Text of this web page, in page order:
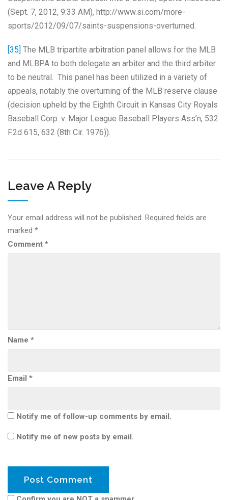
(Sept. 7, 2012, 9:33 AM), http://www.si.com/more-
sports/2012/09/07/saints-suspensions-overturned.
[35] The MLB tripartite arbitration panel allows for the MLB
and MLBPA to both delegate an arbiter and the third arbiter
to be neutral. This panel has been utilized in a variety of
appeals, notably the overturning of the MLB reserve clause
(decision upheld by the Eighth Circuit in Kansas City Royals
Baseball Corp. v. Major League Baseball Players Ass’n, 532
F.2d 615, 632 (8th Cir. 1976)).
Leave A Reply
Your email address will not be published. Required fields are
marked *
Comment *
Name *
Email *
Notify me of follow-up comments by email.
Notify me of new posts by email.